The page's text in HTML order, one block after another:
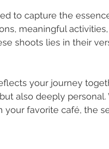
to capture the
meaningful
shoots lies in their
your journey
also deeply personal.
your favorite café, the